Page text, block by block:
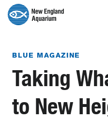
BLUE MAGAZINE
Taking
to New